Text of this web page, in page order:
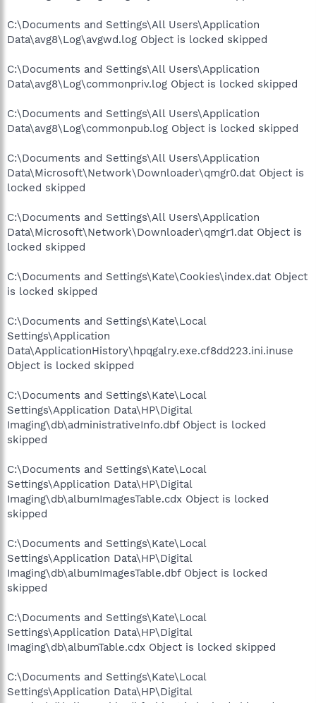
C:\Documents and Settings\All Users\Application
Data\avg8\Log\avgwd.log Object is locked skipped
C:\Documents and Settings\All Users\Application
Data\avg8\Log\commonpriv.log Object is locked skipped
C:\Documents and Settings\All Users\Application
Data\avg8\Log\commonpub.log Object is locked skipped
C:\Documents and Settings\All Users\Application
Data\Microsoft\Network\Downloader\qmgr0.dat Object is
locked skipped
C:\Documents and Settings\All Users\Application
Data\Microsoft\Network\Downloader\qmgr1.dat Object is
locked skipped
C:\Documents and Settings\Kate\Cookies\index.dat Object
is locked skipped
C:\Documents and Settings\Kate\Local
Settings\Application
Data\ApplicationHistory\hpqgalry.exe.cf8dd223.ini.inuse
Object is locked skipped
C:\Documents and Settings\Kate\Local
Settings\Application Data\HP\Digital
Imaging\db\administrativeInfo.dbf Object is locked
skipped
C:\Documents and Settings\Kate\Local
Settings\Application Data\HP\Digital
Imaging\db\albumImagesTable.cdx Object is locked
skipped
C:\Documents and Settings\Kate\Local
Settings\Application Data\HP\Digital
Imaging\db\albumImagesTable.dbf Object is locked
skipped
C:\Documents and Settings\Kate\Local
Settings\Application Data\HP\Digital
Imaging\db\albumTable.cdx Object is locked skipped
C:\Documents and Settings\Kate\Local
Settings\Application Data\HP\Digital